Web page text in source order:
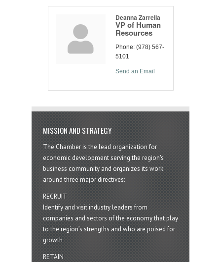
Deanna Zarrella
VP of Human
Resources
Phone: (978) 567-
5101
Send an Email
MISSION AND STRATEGY
The Chamber is the lead organization for
economic development serving the region's
business community and organizes its work
around three major directives:
RECRUIT
Identify and visit industry leaders from
companies and sectors of the economy that play
to the region’s strengths and who are poised for
growth
RETAIN